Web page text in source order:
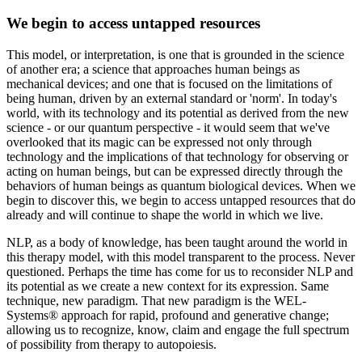
We begin to access untapped resources
This model, or interpretation, is one that is grounded in the science
of another era; a science that approaches human beings as
mechanical devices; and one that is focused on the limitations of
being human, driven by an external standard or 'norm'. In today's
world, with its technology and its potential as derived from the new
science - or our quantum perspective - it would seem that we've
overlooked that its magic can be expressed not only through
technology and the implications of that technology for observing or
acting on human beings, but can be expressed directly through the
behaviors of human beings as quantum biological devices. When we
begin to discover this, we begin to access untapped resources that do
already and will continue to shape the world in which we live.
NLP, as a body of knowledge, has been taught around the world in
this therapy model, with this model transparent to the process. Never
questioned. Perhaps the time has come for us to reconsider NLP and
its potential as we create a new context for its expression. Same
technique, new paradigm. That new paradigm is the WEL-
Systems® approach for rapid, profound and generative change;
allowing us to recognize, know, claim and engage the full spectrum
of possibility from therapy to autopoiesis.